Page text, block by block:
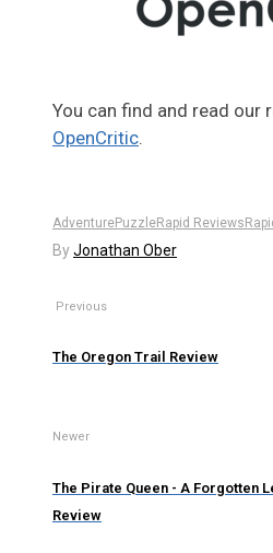
You can find and read our
OpenCritic.
AdventurePuzzleRapid Reviews
ByJonathan Ober
Previous
The Oregon Trail Review
Newer
The Pirate Queen - A Forgotten
Review